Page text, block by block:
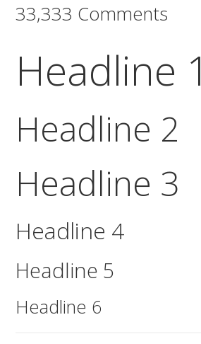
33,333 Comments
Headline 1
Headline 2
Headline 3
Headline 4
Headline 5
Headline 6